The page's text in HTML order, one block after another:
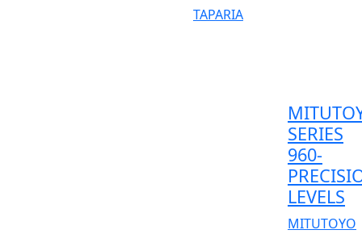
TAPARIA
SERIES
960-
LEVELS
MITUTOYO